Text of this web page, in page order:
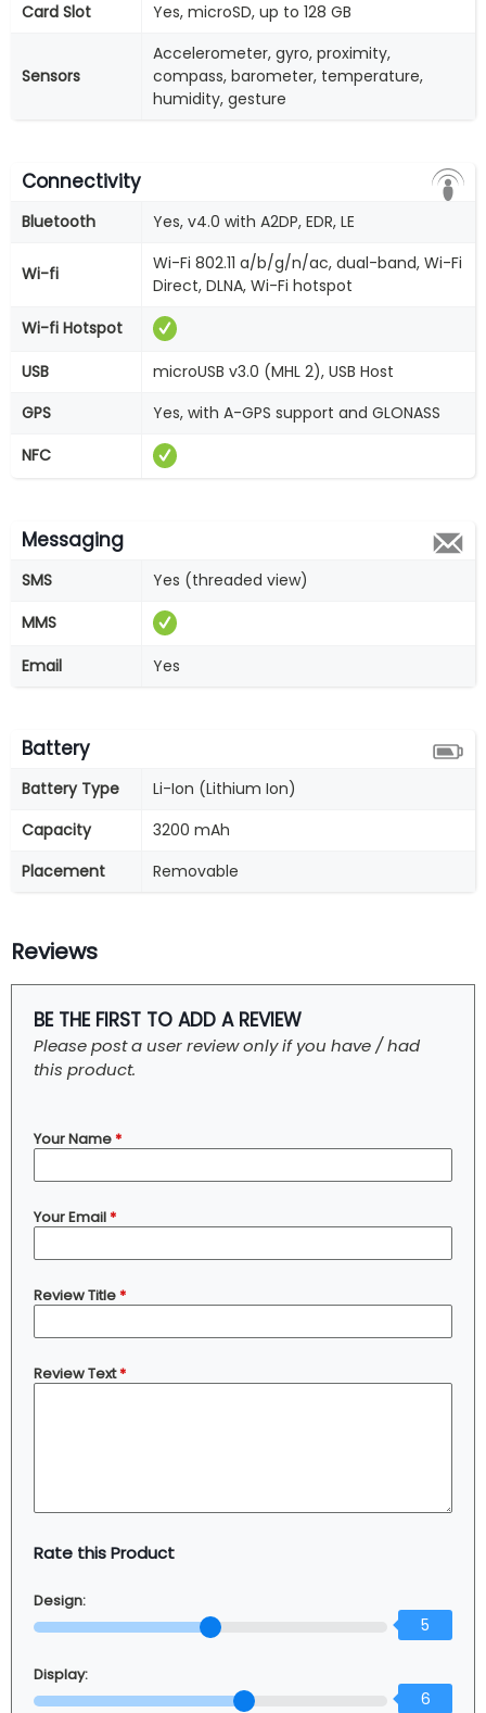
Card Slot Yes, microSD, up to 128 GB
Sensors
Accelerometer, gyro, proximity,
compass, barometer, temperature,
humidity, gesture
Connectivity
Bluetooth Yes, v4.0 with A2DP, EDR, LE
Wi-fi
Wi-Fi 802.11 a/b/g/n/ac, dual-band, Wi-Fi
Direct, DLNA, Wi-Fi hotspot
Wi-fi Hotspot
USB
microUSB v3.0 (MHL 2), USB Host
GPS
Yes, with A-GPS support and GLONASS
NFC
Messaging
SMS
Yes (threaded view)
MMS
Email
Yes
Battery
Battery Type
Li-Ion (Lithium Ion)
Capacity
3200 mAh
Placement
Removable
Reviews
BE THE FIRST TO ADD A REVIEW
Please post a user review only if you have / had
this product.
Your Name*
Your Email*
Review Title*
Review Text*
Rate this Product
Design:
5
Display:
6